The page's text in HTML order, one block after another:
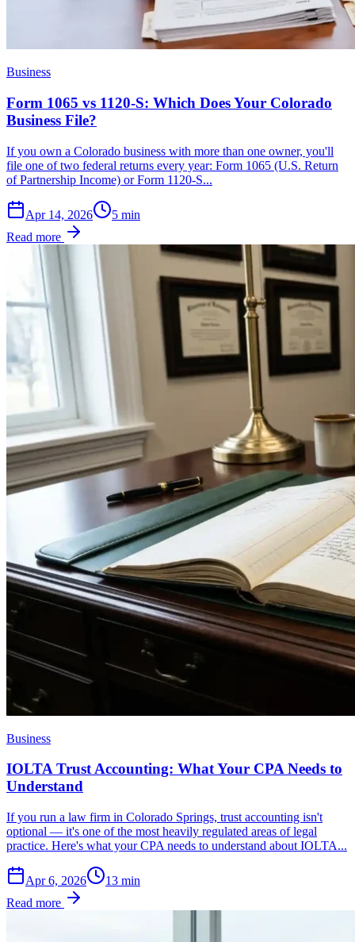
Business
Form 1065 vs 1120-S: Which Does Your Colorado
Business File?
If you own a Colorado business with more than one owner, you'll
file one of two federal returns every year: Form 1065 (U.S. Return
of Partnership Income) or Form 1120-S...
Apr 14, 2026 5 min
Read more
Business
IOLTA Trust Accounting: What Your CPA Needs to
Understand
If you run a law firm in Colorado Springs, trust accounting isn't
optional — it's one of the most heavily regulated areas of legal
practice. Here's what your CPA needs to understand about IOLTA...
Apr 6, 2026 13 min
Read more